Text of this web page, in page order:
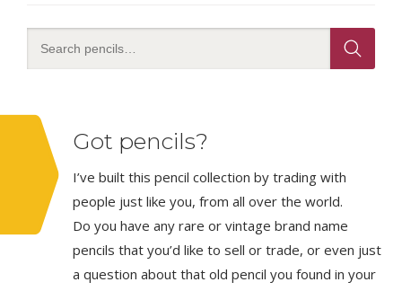
Got pencils?
I’ve built this pencil collection by trading with
people just like you, from all over the world.
Do you have any rare or vintage brand name
pencils that you’d like to sell or trade, or even just
a question about that old pencil you found in your